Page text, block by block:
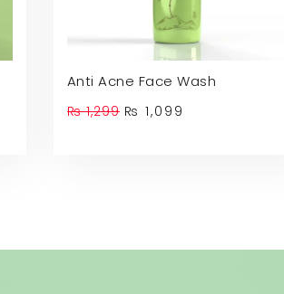
Anti Acne Face Wash
₨1,299 Original
price
₨ 1,099